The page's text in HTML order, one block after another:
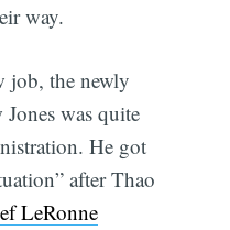
way.
job, the newly
Jones was quite
He got
after Thao
LeRonne